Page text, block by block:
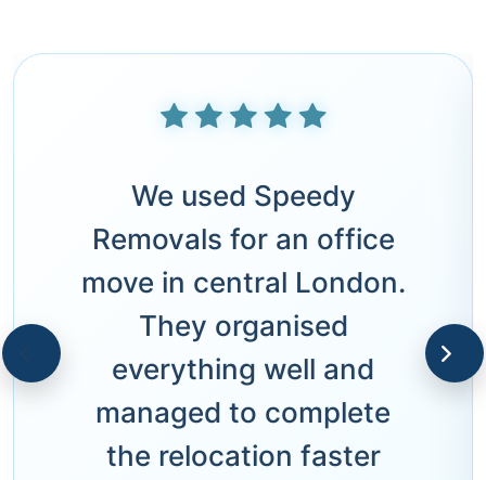
We used Speedy
Removals for an office
move in central London.
They organised
everything well and
managed to complete
the relocation faster